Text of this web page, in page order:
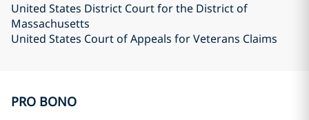
United States District Court for the District of
Massachusetts
United States Court of Appeals for Veterans Claims
PRO BONO